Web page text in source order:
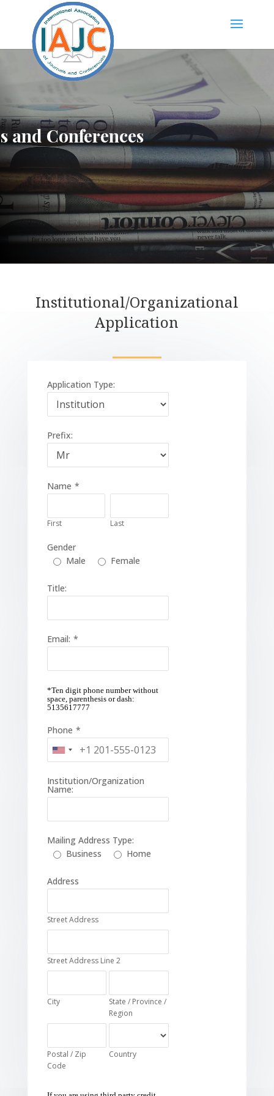
and Conferences
Institutional/Organizational
Application
Application Type:
Prefix:
Name *
First Last
Gender
Male
Female
Title:
Email: *
*Ten digit phone number without
space, parenthesis or dash:
5135617777
Phone *
Institution/Organization
Name:
Mailing Address Type:
Business
Home
Address
Street Address
Street Address Line 2
City
State / Province /
Region
Postal / Zip
Code
Country